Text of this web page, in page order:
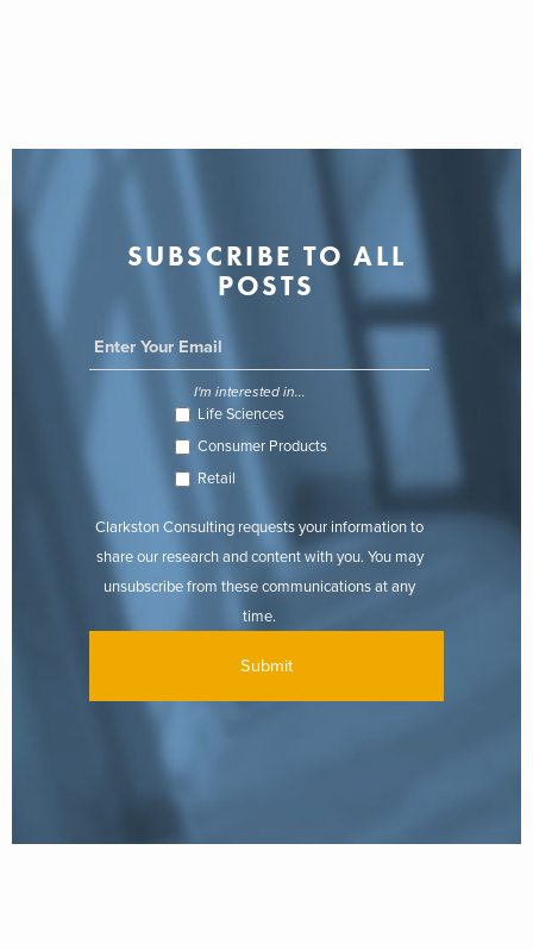
SUBSCRIBE TO ALL
POSTS
I'm interested in...
Life Sciences
Consumer Products
Retail
Clarkston Consulting requests your information to
share our research and content with you. You may
unsubscribe from these communications at any
time.